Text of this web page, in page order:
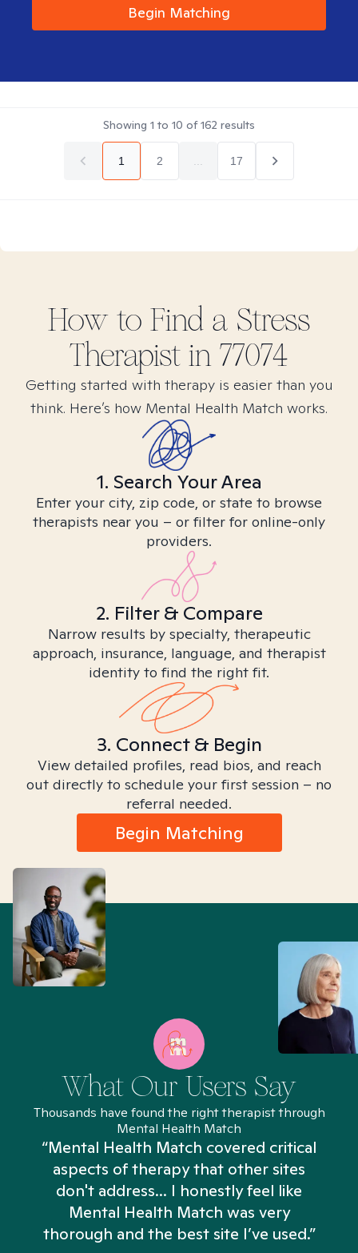
Begin Matching
Showing 1 to 10 of162 results
1 2 17
How to Find a Stress
Therapist in 77074
Getting started with therapy is easier than you
think. Here’s how Mental Health Match works.
1. Search Your Area
Enter your city, zip code, or state to browse
therapists near you – or filter for online-only
providers.
2. Filter & Compare
Narrow results by specialty, therapeutic
approach, insurance, language, and therapist
identity to find the right fit.
3. Connect & Begin
View detailed profiles, read bios, and reach
out directly to schedule your first session – no
referral needed.
Begin Matching
What Our Users Say
Thousands have found the right therapist through
Mental Health Match
“Mental Health Match covered critical
aspects of therapy that other sites
don't address... I honestly feel like
Mental Health Match was very
thorough and the best site I’ve used.”